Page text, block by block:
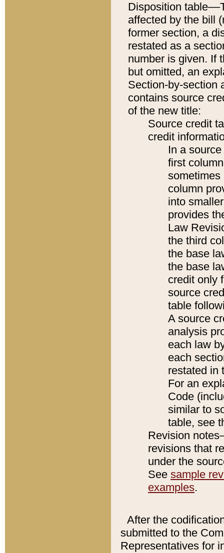
Disposition
affected by the bill
former section, a
restated as a
number is given. If
but omitted, an
Section-by-section
contains source
of the new title:
Source credit
credit
In a
first
sometimes
column
into
provides
Law
the third
the base
the base
credit only
source
table
A source
analysis
each law
each
restated in
For an
Code
similar to
table, see
Revision
revisions that
under the
See sample
examples.
After the
submitted to the
Representatives for